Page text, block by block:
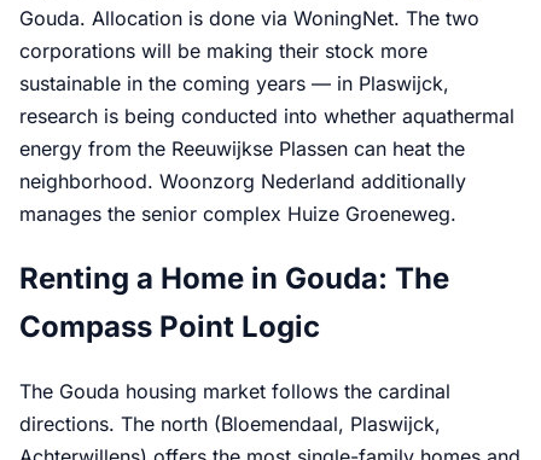
Gouda. Allocation is done via WoningNet. The two
corporations will be making their stock more
sustainable in the coming years — in Plaswijck,
research is being conducted into whether aquathermal
energy from the Reeuwijkse Plassen can heat the
neighborhood. Woonzorg Nederland additionally
manages the senior complex Huize Groeneweg.
Renting a Home in Gouda: The
Compass Point Logic
The Gouda housing market follows the cardinal
directions. The north (Bloemendaal, Plaswijck,